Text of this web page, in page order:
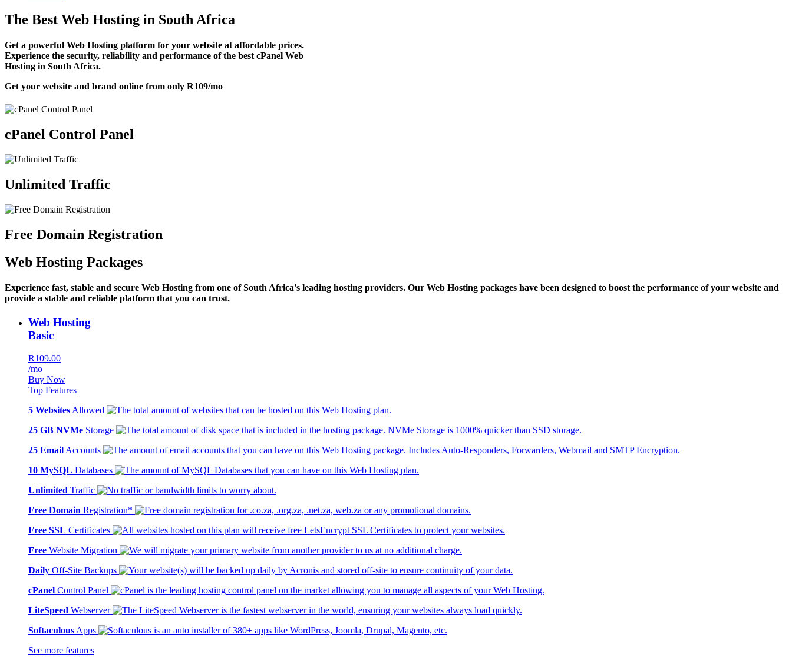
The Best Web Hosting in South Africa
Get a powerful Web Hosting platform for your website at affordable prices.
Experience the security, reliability and performance of the best cPanel Web
Hosting in South Africa.
Get your website and brand online from only R109/mo
cPanel Control Panel
Unlimited Traffic
Free Domain Registration
Web Hosting Packages
Experience fast, stable and secure Web Hosting from one of South Africa's leading hosting providers. Our Web Hosting packages have been designed to boost the performance of your website and
provide a stable and reliable platform that you can trust.
Web Hosting
Basic
R109.00
/mo
Buy Now
Top Features
5 Websites Allowed
25 GB NVMe Storage
25 Email Accounts
10 MySQL Databases
Unlimited Traffic
Free Domain Registration*
Free SSL Certificates
Free Website Migration
Daily Off-Site Backups
cPanel Control Panel
LiteSpeed Webserver
Softaculous Apps
See more features